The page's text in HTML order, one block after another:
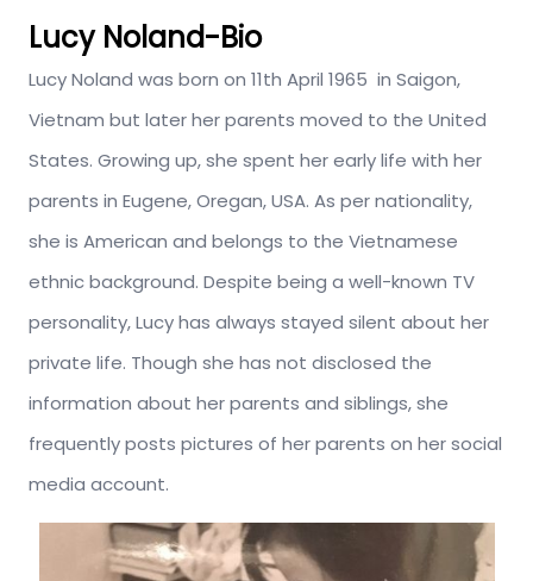
Lucy Noland-Bio
Lucy Noland was born on 11th April 1965 in Saigon,
Vietnam but later her parents moved to the United
States. Growing up, she spent her early life with her
parents in Eugene, Oregan, USA. As per nationality,
she is American and belongs to the Vietnamese
ethnic background. Despite being a well-known TV
personality, Lucy has always stayed silent about her
private life. Though she has not disclosed the
information about her parents and siblings, she
frequently posts pictures of her parents on her social
media account.